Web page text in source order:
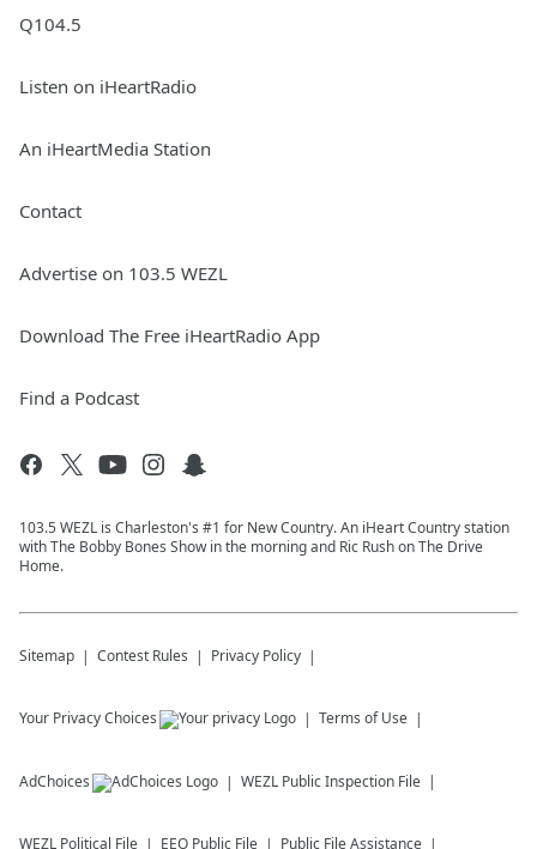
Q104.5
Listen on iHeartRadio
An iHeartMedia Station
Contact
Advertise on 103.5 WEZL
Download The Free iHeartRadio App
Find a Podcast
103.5 WEZL is Charleston's #1 for New Country. An iHeart Country station
with The Bobby Bones Show in the morning and Ric Rush on The Drive
Home.
Sitemap Contest Rules Privacy Policy
Your Privacy Choices Terms of Use
AdChoices WEZL Public Inspection File
WEZL Political File EEO Public File Public File Assistance